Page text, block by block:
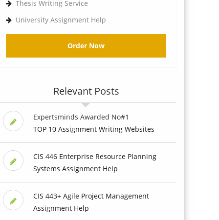
Thesis Writing Service
University Assignment Help
Order Now
Relevant Posts
Expertsminds Awarded No#1
TOP 10 Assignment Writing Websites
CIS 446 Enterprise Resource Planning
Systems Assignment Help
CIS 443+ Agile Project Management
Assignment Help